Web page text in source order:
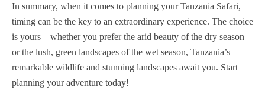
In summary, when it comes to planning your Tanzania Safari,
timing can be the key to an extraordinary experience. The choice
is yours – whether you prefer the arid beauty of the dry season
or the lush, green landscapes of the wet season, Tanzania’s
remarkable wildlife and stunning landscapes await you. Start
planning your adventure today!